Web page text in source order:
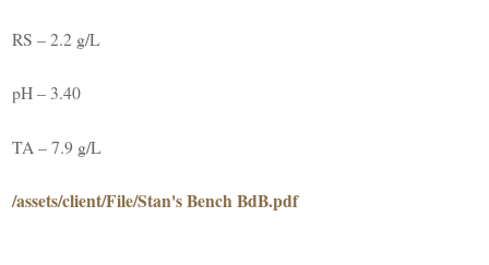
RS – 2.2 g/L
pH – 3.40
TA – 7.9 g/L
/assets/client/File/Stan's Bench BdB.pdf